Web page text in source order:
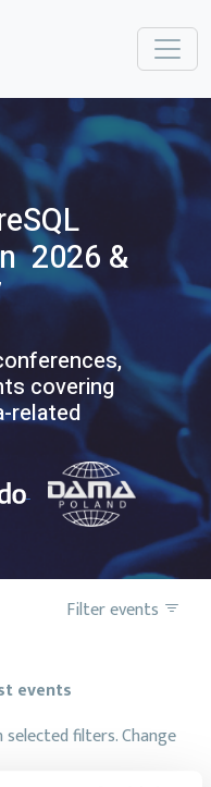
2026 &
covering
related
Filter events
events
filters. Change